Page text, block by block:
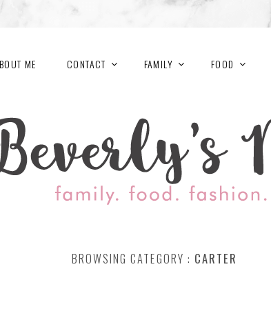
ME CONTACT FAMILY FOOD
BROWSING CATEGORY : CARTER